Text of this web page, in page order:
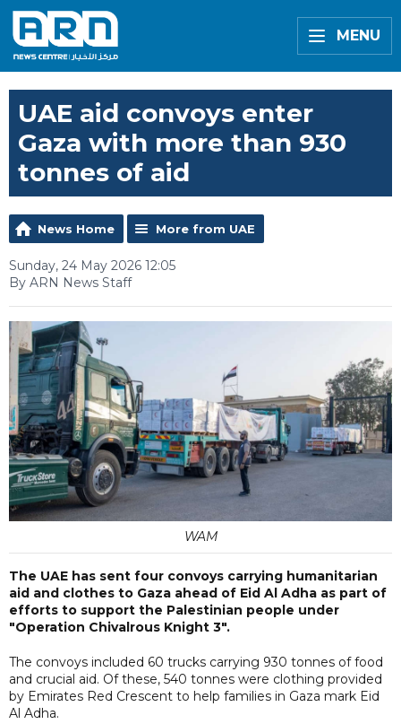
MENU
UAE aid convoys enter
Gaza with more than 930
tonnes of aid
News Home More from UAE
Sunday, 24 May 2026 12:05
By ARN News Staff
WAM
The UAE has sent four convoys carrying humanitarian
aid and clothes to Gaza ahead of Eid Al Adha as part of
efforts to support the Palestinian people under
"Operation Chivalrous Knight 3".
The convoys included 60 trucks carrying 930 tonnes of food
and crucial aid. Of these, 540 tonnes were clothing provided
by Emirates Red Crescent to help families in Gaza mark Eid
Al Adha.